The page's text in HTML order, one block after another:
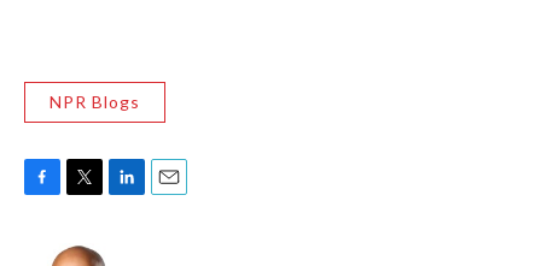
NPR Blogs
i